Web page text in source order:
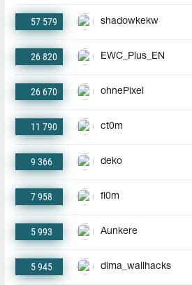
57 579 shadowkekw
26 820 EWC_Plus_EN
26 670 ohnePixel
11 790 ct0m
9 366 deko
7 958 fl0m
5 993 Aunkere
5 945 dima_wallhacks